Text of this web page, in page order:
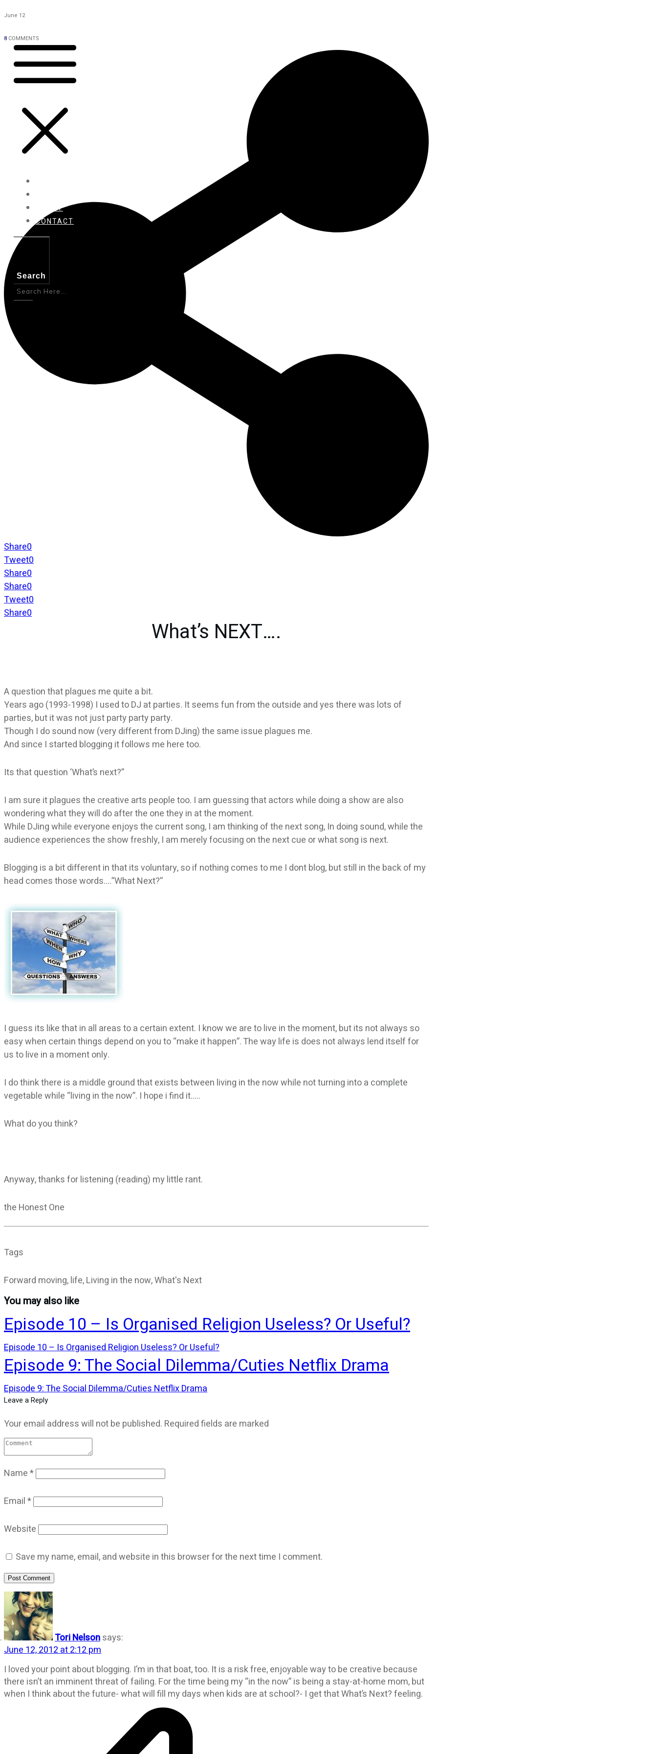
ABOUT
CONTACT
Search
June 12
8 COMMENTS
Share0
Tweet0
Share0
Share0
Tweet0
Share0
What’s NEXT….
A question that plagues me quite a bit.
Years ago (1993-1998) I used to DJ at parties. It seems fun from the outside and yes there was lots of
parties, but it was not just party party party.
Though I do sound now (very different from DJing) the same issue plagues me.
And since I started blogging it follows me here too.
Its that question ‘What’s next?”
I am sure it plagues the creative arts people too. I am guessing that actors while doing a show are also
wondering what they will do after the one they in at the moment.
While DJing while everyone enjoys the current song, I am thinking of the next song, In doing sound, while the
audience experiences the show freshly, I am merely focusing on the next cue or what song is next.
Blogging is a bit different in that its voluntary, so if nothing comes to me I dont blog, but still in the back of my
head comes those words….”What Next?”
I guess its like that in all areas to a certain extent. I know we are to live in the moment, but its not always so
easy when certain things depend on you to “make it happen”. The way life is does not always lend itself for
us to live in a moment only.
I do think there is a middle ground that exists between living in the now while not turning into a complete
vegetable while “living in the now”. I hope i find it…..
What do you think?
Anyway, thanks for listening (reading) my little rant.
the Honest One
Tags
Forward moving, life, Living in the now, What's Next
You may also like
Episode 10 – Is Organised Religion Useless? Or Useful?
Episode 10 – Is Organised Religion Useless? Or Useful?
Episode 9: The Social Dilemma/Cuties Netflix Drama
Episode 9: The Social Dilemma/Cuties Netflix Drama
Leave a Reply
Your email address will not be published. Required fields are marked
Name*
Email*
Website
Save my name, email, and website in this browser for the next time I comment.
Post Comment
Tori Nelsonsays:
June 12, 2012 at 2:12 pm
I loved your point about blogging. I’m in that boat, too. It is a risk free, enjoyable way to be creative because
there isn’t an imminent threat of failing. For the time being my “in the now” is being a stay-at-home mom, but
when I think about the future- what will fill my days when kids are at school?- I get that What’s Next? feeling.